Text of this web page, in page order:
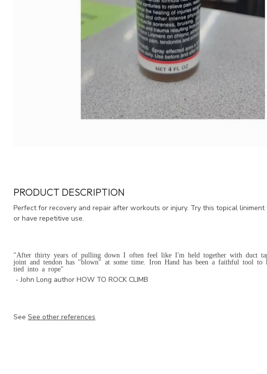
PRODUCT DESCRIPTION
Perfect for recovery and repair after workouts or injury. Try this topical
or have repetitive use.
"After thirty years of pulling down I often feel like I'm held together with duct
joint and tendon has "blown" at some time. Iron Hand has been a faithful tool to
tied into a rope"
- John Long author HOW TO ROCK CLIMB
See See other references